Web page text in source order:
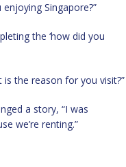
Singapore?”
the ‘how did you
is the reason for you visit?”
a story, “I was
we’re renting.”